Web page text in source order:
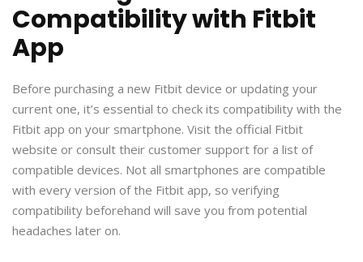
Compatibility with Fitbit
App
Before purchasing a new Fitbit device or updating your
current one, it’s essential to check its compatibility with the
Fitbit app on your smartphone. Visit the official Fitbit
website or consult their customer support for a list of
compatible devices. Not all smartphones are compatible
with every version of the Fitbit app, so verifying
compatibility beforehand will save you from potential
headaches later on.